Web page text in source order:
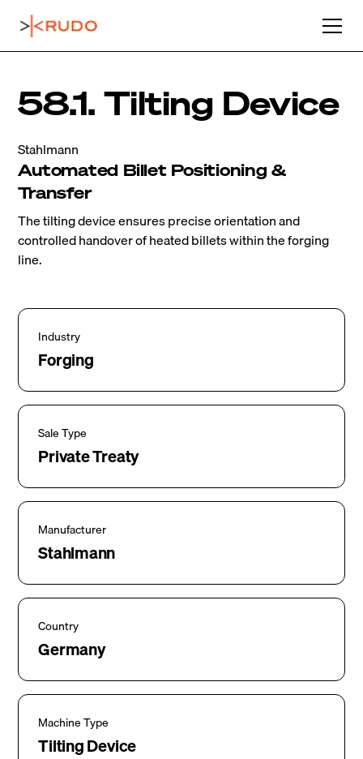
58.1. Tilting Device
Stahlmann
Automated Billet Positioning &
Transfer
The tilting device ensures precise orientation and
controlled handover of heated billets within the forging
line.
Industry
Forging
Sale Type
Private Treaty
Manufacturer
Stahlmann
Country
Germany
Machine Type
Tilting Device